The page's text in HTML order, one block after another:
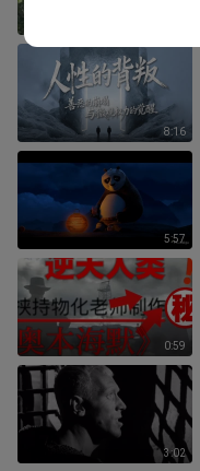
8:16
5:57
0:59
3:02